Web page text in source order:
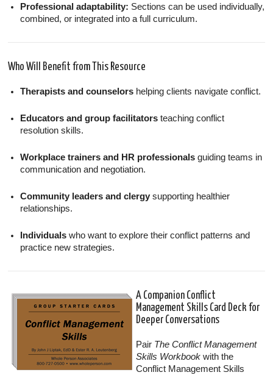
Professional adaptability: Sections can be used individually,
combined, or integrated into a full curriculum.
Who Will Benefit from This Resource
Therapists and counselors helping clients navigate conflict.
Educators and group facilitators teaching conflict
resolution skills.
Workplace trainers and HR professionals guiding teams in
communication and negotiation.
Community leaders and clergy supporting healthier
relationships.
Individuals who want to explore their conflict patterns and
practice new strategies.
A Companion Conflict
Management Skills Card Deck for
Deeper Conversations
Pair The Conflict Management
Skills Workbook with the
Conflict Management Skills